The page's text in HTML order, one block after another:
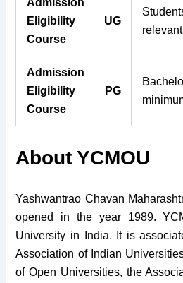
Eligibility UG
Course
Admission
Eligibility PG
Course
About YCMOU
Yashwantrao Chavan
opened in the year 1989.
University in India. It is
Association of Indian
of Open Universities, the